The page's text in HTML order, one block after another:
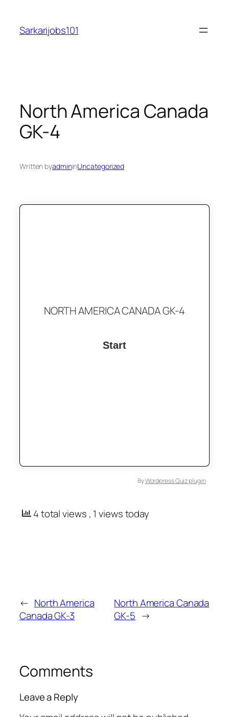
content
Sarkarijobs101
North America Canada
GK-4
Written byadmininUncategorized
NORTH AMERICA CANADA GK-4
ByWordpress Quiz plugin
4 total views , 1 views today
← North America
Canada GK-3
North America Canada
GK-5 →
Comments
Leave a Reply